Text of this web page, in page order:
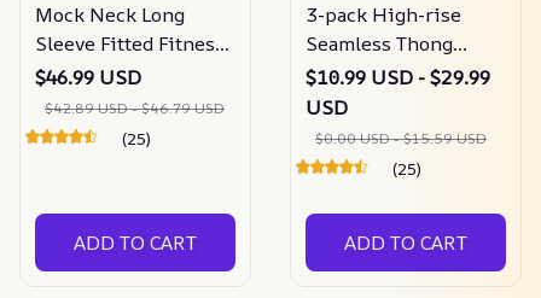
Mock Neck Long
Sleeve Fitted Fitness
Top
$46.99 USD
$42.89 USD - $46.79 USD
(25)
ADD TO CART
3-pack High-rise
Seamless Thong
Panty
$10.99 USD - $29.99
USD
$0.00 USD - $15.59 USD
(25)
ADD TO CART